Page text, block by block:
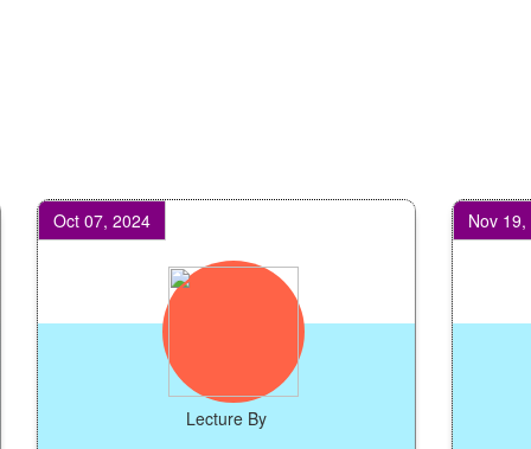
07, 2024
Lecture By
Nov 19, 2024